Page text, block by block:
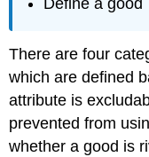
Define a good
There are four
which are defined
attribute is
prevented from
whether a good is